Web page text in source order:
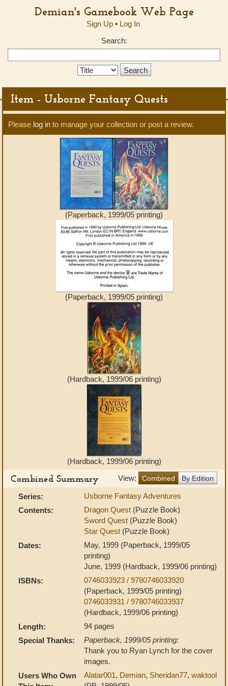
Demian's Gamebook Web Page
Sign Up• Log In
Search:
Search
Item - Usborne Fantasy Quests
Please log in to manage your collection or post a review.
(Paperback, 1999/05 printing)
(Paperback, 1999/05 printing)
(Hardback, 1999/06 printing)
(Hardback, 1999/06 printing)
View:
Combined By Edition
Combined Summary
Series:
Usborne Fantasy Adventures
Contents:
Dragon Quest (Puzzle Book)
Sword Quest (Puzzle Book)
Star Quest (Puzzle Book)
Dates:
May, 1999 (Paperback, 1999/05
printing)
June, 1999 (Hardback, 1999/06 printing)
ISBNs:
0746033923 / 9780746033920
(Paperback, 1999/05 printing)
0746033931 / 9780746033937
(Hardback, 1999/06 printing)
Length:
94 pages
Special Thanks:
Paperback, 1999/05 printing:
Thank you to Ryan Lynch for the cover
images.
Users Who Own
Alatar001, Demian, Sheridan77, waktool